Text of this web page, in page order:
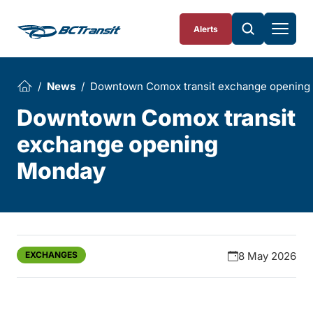
Alerts
News Downtown Comox transit exchange opening
Downtown Comox transit
exchange opening
Monday
EXCHANGES 8 May 2026